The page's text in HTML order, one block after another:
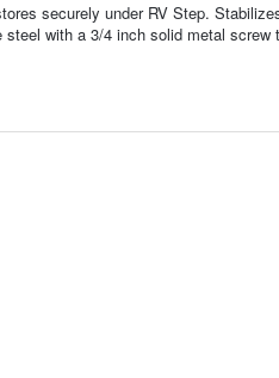
securely under RV Step.
with a 3/4 inch solid metal